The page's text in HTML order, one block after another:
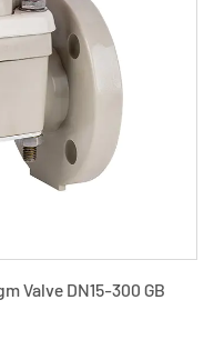
Valve DN15-300 GB